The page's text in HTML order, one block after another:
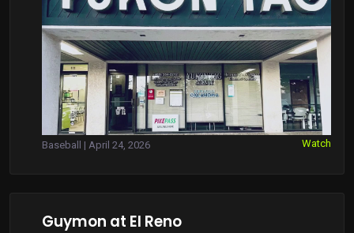
Baseball | April 24, 2026 Watch
Guymon at El Reno